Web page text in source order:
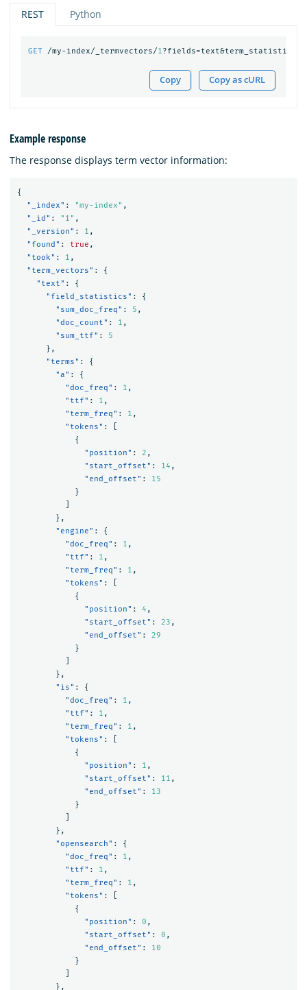
REST Python
GET /my-index/_termvectors/1?fields=text&term_statistics=
Copy Copy as cURL
Example response
The response displays term vector information:
{
"_index" : "my-index" ,
"_id" : "1" ,
"_version" : 1 ,
"found" : true ,
"took" : 1 ,
"term_vectors" :
{
"text" :
{
"field_statistics" :
{
"sum_doc_freq" : 5 ,
"doc_count" : 1 ,
"sum_ttf" :
5
},
"terms" :
{
"a" :
{
"doc_freq" : 1 ,
"ttf" : 1 ,
"term_freq" : 1 ,
"tokens" :
{
"position" : 2 ,
"start_offset" : 14 ,
"end_offset" :
15
}
},
"engine" :
{
"doc_freq" : 1 ,
"ttf" : 1 ,
"term_freq" : 1 ,
"tokens" :
{
"position" : 4 ,
"start_offset" : 23 ,
"end_offset" :
29
}
},
"is" :
{
"doc_freq" : 1 ,
"ttf" : 1 ,
"term_freq" : 1 ,
"tokens" :
{
"position" : 1 ,
"start_offset" : 11 ,
"end_offset" :
13
}
},
"opensearch" :
{
"doc_freq" : 1 ,
"ttf" : 1 ,
"term_freq" : 1 ,
"tokens" :
{
"position" : 0 ,
"start_offset" : 0 ,
"end_offset" :
10
}
},